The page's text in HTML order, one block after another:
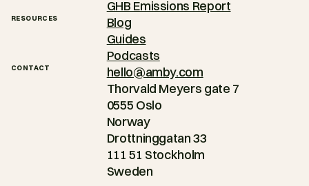
GHB Emissions Report
RESOURCES
Blog
Guides
Podcasts
CONTACT
hello@amby.com
Thorvald Meyers gate 7
0555 Oslo
Norway
Drottninggatan 33
111 51 Stockholm
Sweden